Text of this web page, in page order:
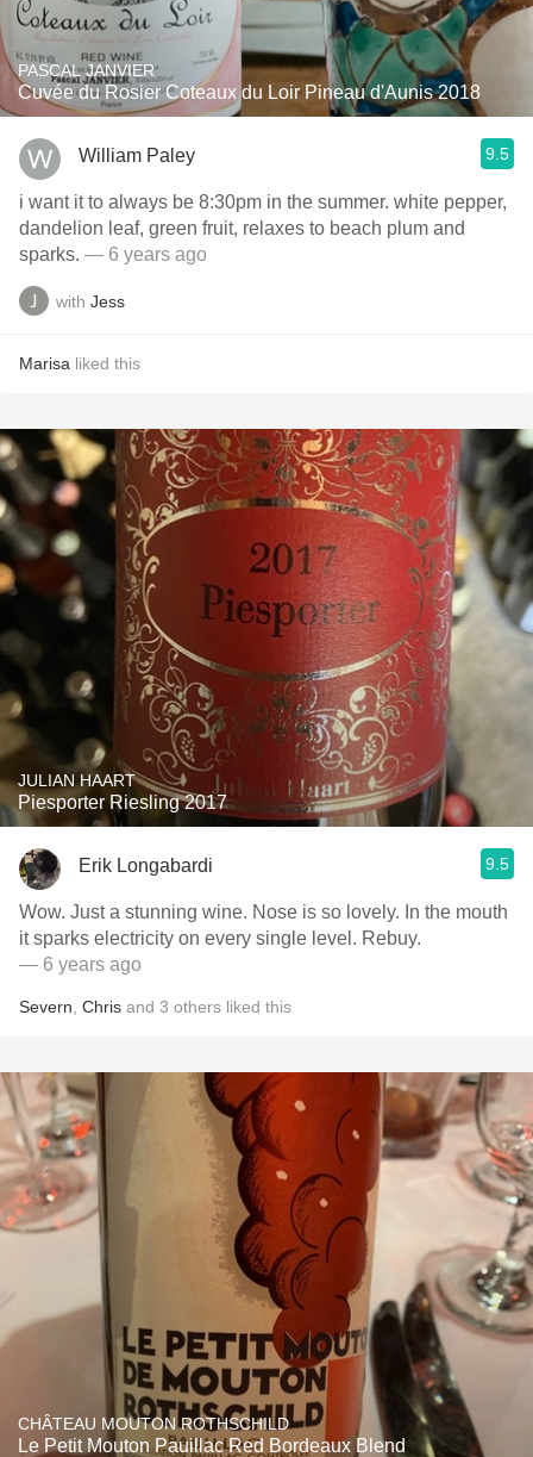
PASCAL JANVIER
Cuvée du Rosier Coteaux du Loir Pineau d'Aunis 2018
William Paley 9.5
i want it to always be 8:30pm in the summer. white pepper,
dandelion leaf, green fruit, relaxes to beach plum and
sparks. — 6 years ago
with Jess
Marisa liked this
JULIAN HAART
Piesporter Riesling 2017
Erik Longabardi 9.5
Wow. Just a stunning wine. Nose is so lovely. In the mouth
it sparks electricity on every single level. Rebuy.
— 6 years ago
Severn Chris and 3 others liked this
CHÂTEAU MOUTON ROTHSCHILD
Le Petit Mouton Pauillac Red Bordeaux Blend